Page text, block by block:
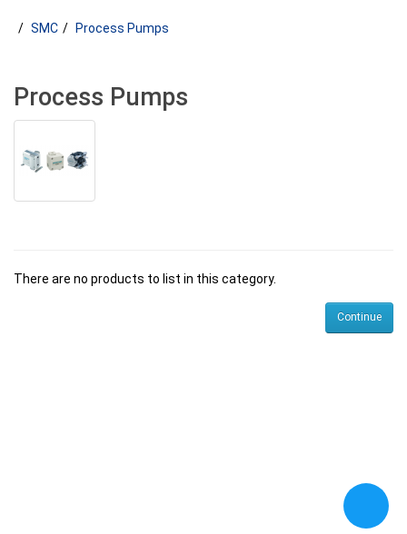
SMC Process Pumps
Process Pumps
There are no products to list in this category.
Continue